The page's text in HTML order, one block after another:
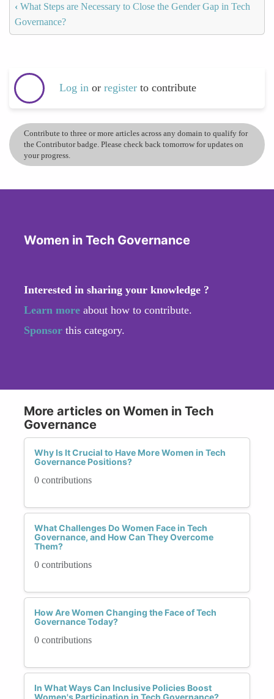
‹ What Steps are Necessary to Close the Gender Gap in Tech
Governance?
Log in or register to contribute
Contribute to three or more articles across any domain to qualify for
the Contributor badge. Please check back tomorrow for updates on
your progress.
Women in Tech Governance
Interested in sharing your knowledge ?
Learn more about how to contribute.
Sponsor this category.
More articles on Women in Tech
Governance
Why Is It Crucial to Have More Women in Tech
Governance Positions?
0 contributions
What Challenges Do Women Face in Tech
Governance, and How Can They Overcome
Them?
0 contributions
How Are Women Changing the Face of Tech
Governance Today?
0 contributions
In What Ways Can Inclusive Policies Boost
Women's Participation in Tech Governance?